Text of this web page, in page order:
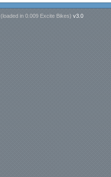
(loaded in 0.009 Excite Bikes) v3.0